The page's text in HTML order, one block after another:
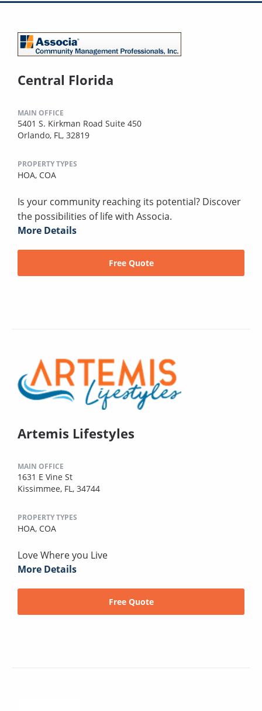
Central Florida
MAIN OFFICE
5401 S. Kirkman Road Suite 450
Orlando, FL, 32819
PROPERTY TYPES
HOA, COA
Is your community reaching its potential? Discover
the possibilities of life with Associa.
More Details
Free Quote
Artemis Lifestyles
MAIN OFFICE
1631 E Vine St
Kissimmee, FL, 34744
PROPERTY TYPES
HOA, COA
Love Where you Live
More Details
Free Quote